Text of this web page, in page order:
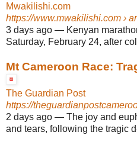
Mwakilishi.com
https://www.mwakilishi.com ›
3 days ago — Kenyan
Saturday, February 24, after
Mt Cameroon Race:
The Guardian Post
https://
2 days ago — The joy and
and tears, following the tragic